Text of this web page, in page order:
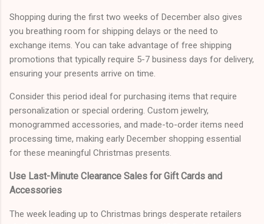
Shopping during the first two weeks of December also gives
you breathing room for shipping delays or the need to
exchange items. You can take advantage of free shipping
promotions that typically require 5-7 business days for delivery,
ensuring your presents arrive on time.
Consider this period ideal for purchasing items that require
personalization or special ordering. Custom jewelry,
monogrammed accessories, and made-to-order items need
processing time, making early December shopping essential
for these meaningful Christmas presents.
Use Last-Minute Clearance Sales for Gift Cards and
Accessories
The week leading up to Christmas brings desperate retailers